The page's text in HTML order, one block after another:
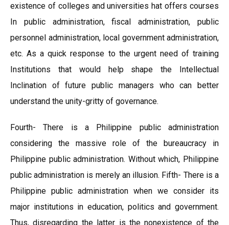
existence of colleges and universities hat offers courses
In public administration, fiscal administration, public
personnel administration, local government administration,
etc. As a quick response to the urgent need of training
Institutions that would help shape the Intellectual
Inclination of future public managers who can better
understand the unity-gritty of governance.
Fourth- There is a Philippine public administration
considering the massive role of the bureaucracy in
Philippine public administration. Without which, Philippine
public administration is merely an illusion. Fifth- There is a
Philippine public administration when we consider its
major institutions in education, politics and government.
Thus, disregarding the latter is the nonexistence of the